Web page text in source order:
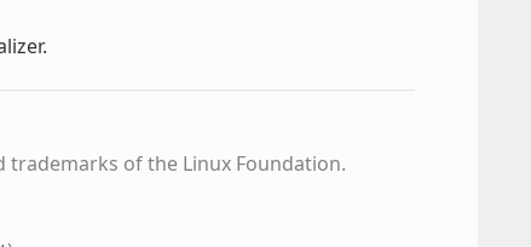
trademarks of the Linux Foundation.